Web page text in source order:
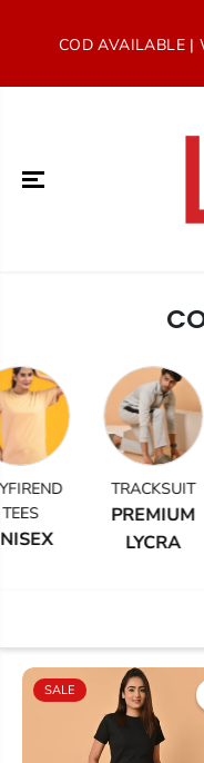
COD AVAILABLE |
TRACKSUIT
PREMIUM
LYCRA
SALE